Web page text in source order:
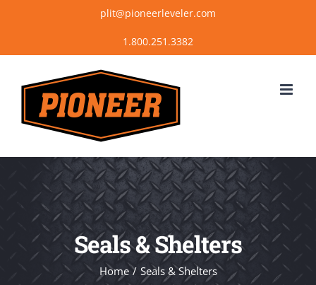
content
plit@pioneerleveler.com
Seals & Shelters
Home Seals & Shelters